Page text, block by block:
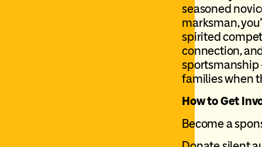
seasoned
marksman,
spirited
connection,
sportsmanship
families when
How to Get
Become a